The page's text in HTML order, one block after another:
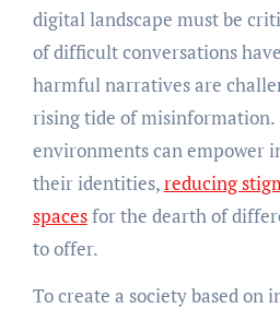
digital landscape must be
of difficult conversations
harmful narratives are
rising tide of misinformation.
environments can empower
their identities,reducing
spacesfor the dearth of
to offer.
To create a society based on